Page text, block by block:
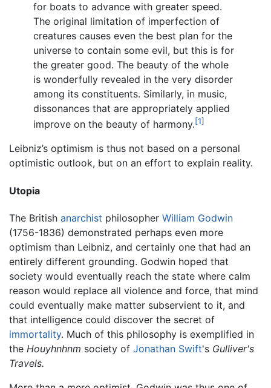
for boats to advance with greater speed.
The original limitation of imperfection of
creatures causes even the best plan for the
universe to contain some evil, but this is for
the greater good. The beauty of the whole
is wonderfully revealed in the very disorder
among its constituents. Similarly, in music,
dissonances that are appropriately applied
improve on the beauty of harmony.[1]
Leibniz’s optimism is thus not based on a personal
optimistic outlook, but on an effort to explain reality.
Utopia
The British anarchist philosopher William Godwin
(1756-1836) demonstrated perhaps even more
optimism than Leibniz, and certainly one that had an
entirely different grounding. Godwin hoped that
society would eventually reach the state where calm
reason would replace all violence and force, that mind
could eventually make matter subservient to it, and
that intelligence could discover the secret of
immortality. Much of this philosophy is exemplified in
the Houyhnhnm society of Jonathan Swift's Gulliver's
Travels.